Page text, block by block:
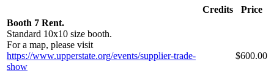
Credits
Price
Booth 7 Rent.
Standard 10x10 size booth.
For a map, please visit
https://www.upperstate.org/events/supplier-trade-
show
$600.00